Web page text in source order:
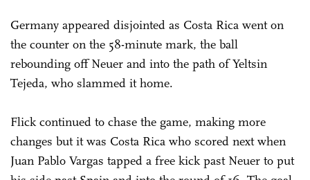
Germany appeared disjointed as Costa Rica went on
the counter on the 58-minute mark, the ball
rebounding off Neuer and into the path of Yeltsin
Tejeda, who slammed it home.
Flick continued to chase the game, making more
changes but it was Costa Rica who scored next when
Juan Pablo Vargas tapped a free kick past Neuer to put